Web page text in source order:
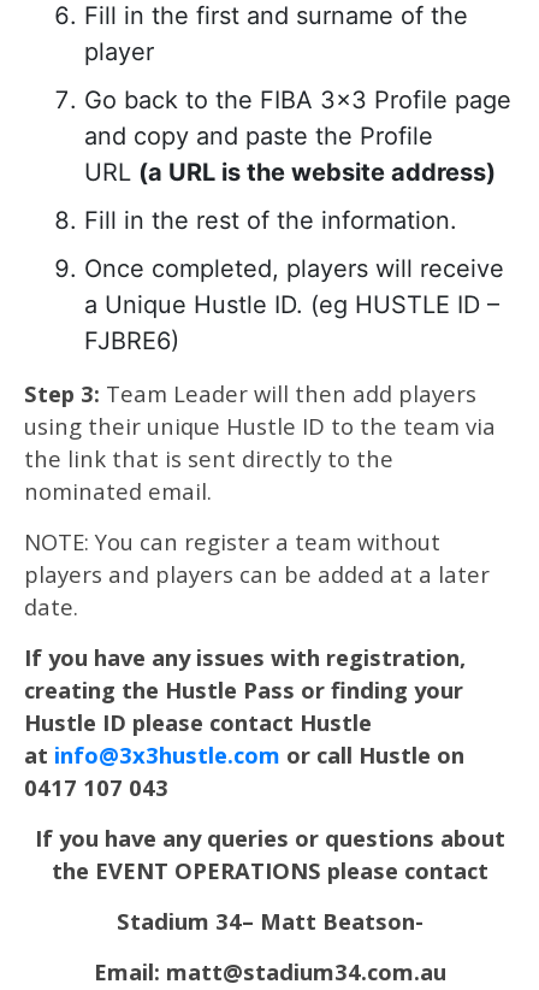
Fill in the first and surname of the
player
Go back to the FIBA 3×3 Profile page
and copy and paste the Profile
URL (a URL is the website address)
Fill in the rest of the information.
Once completed, players will receive
a Unique Hustle ID. (eg HUSTLE ID –
FJBRE6)
Step 3: Team Leader will then add players
using their unique Hustle ID to the team via
the link that is sent directly to the
nominated email.
NOTE: You can register a team without
players and players can be added at a later
date.
If you have any issues with registration,
creating the Hustle Pass or finding your
Hustle ID please contact Hustle
at info@3x3hustle.com or call Hustle on
0417 107 043
If you have any queries or questions about
the EVENT OPERATIONS please contact
Stadium 34– Matt Beatson-
Email: matt@stadium34.com.au